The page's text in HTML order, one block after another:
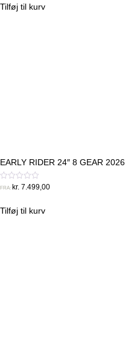
af
5
Tilføj til kurv
EARLY RIDER 24″ 8 GEAR 2026
Vurderet
af
5
FRA: kr. 7.499,00
Tilføj til kurv